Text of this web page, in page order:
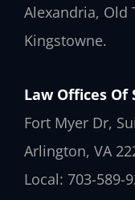
Alexandria, Old
Kingstowne.
Law Offices Of
Fort Myer Dr,
Arlington, VA
Local: 703-589-